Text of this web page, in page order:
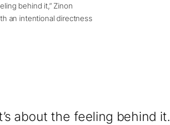
behind it,” Zinon
an intentional directness
about the feeling behind it.